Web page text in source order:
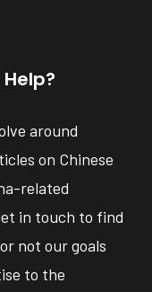
around
on Chinese
related
in touch to find
not our goals
to the